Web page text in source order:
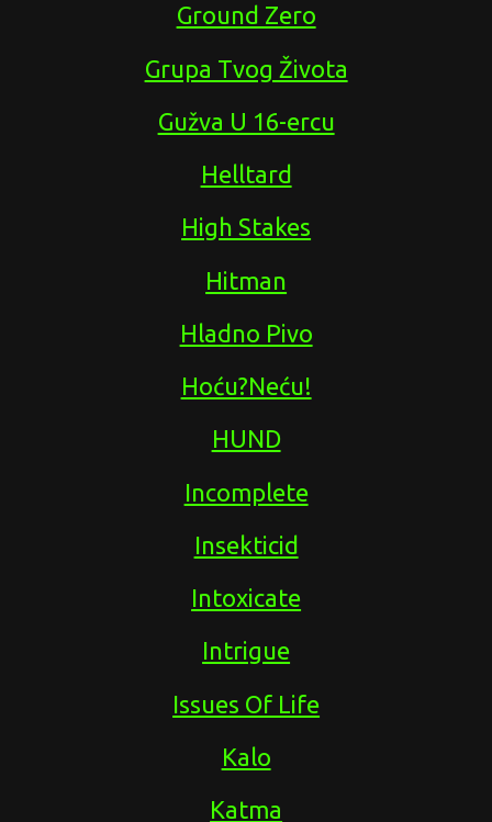
Ground Zero
Grupa Tvog Života
Gužva U 16-ercu
Helltard
High Stakes
Hitman
Hladno Pivo
Hoću?Neću!
HUND
Incomplete
Insekticid
Intoxicate
Intrigue
Issues Of Life
Kalo
Katma